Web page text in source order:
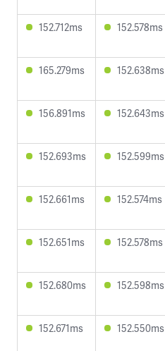
152.712ms 152.578ms
165.279ms 152.638ms
156.891ms 152.643ms
152.693ms 152.599ms
152.661ms 152.574ms
152.651ms 152.578ms
152.680ms 152.598ms
152.671ms 152.550ms